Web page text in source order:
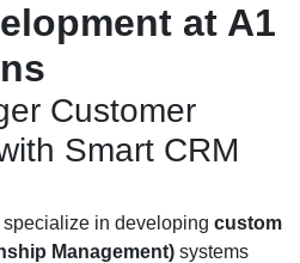
at A1
Customer
Smart CRM
specialize in developing custom
Management) systems